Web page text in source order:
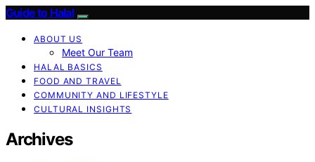
Guide to Halal
ABOUT US
Meet Our Team
HALAL BASICS
FOOD AND TRAVEL
COMMUNITY AND LIFESTYLE
CULTURAL INSIGHTS
Archives